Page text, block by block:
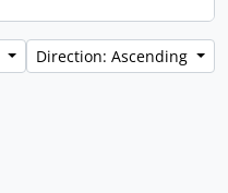
Direction: Ascending